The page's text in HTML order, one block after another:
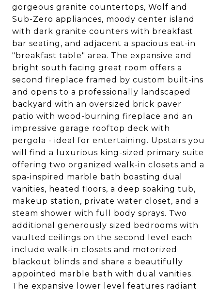
gorgeous granite countertops, Wolf and
Sub-Zero appliances, moody center island
with dark granite counters with breakfast
bar seating, and adjacent a spacious eat-in
"breakfast table" area. The expansive and
bright south facing great room offers a
second fireplace framed by custom built-ins
and opens to a professionally landscaped
backyard with an oversized brick paver
patio with wood-burning fireplace and an
impressive garage rooftop deck with
pergola - ideal for entertaining. Upstairs you
will find a luxurious king-sized primary suite
offering two organized walk-in closets and a
spa-inspired marble bath boasting dual
vanities, heated floors, a deep soaking tub,
makeup station, private water closet, and a
steam shower with full body sprays. Two
additional generously sized bedrooms with
vaulted ceilings on the second level each
include walk-in closets and motorized
blackout blinds and share a beautifully
appointed marble bath with dual vanities.
The expansive lower level features radiant